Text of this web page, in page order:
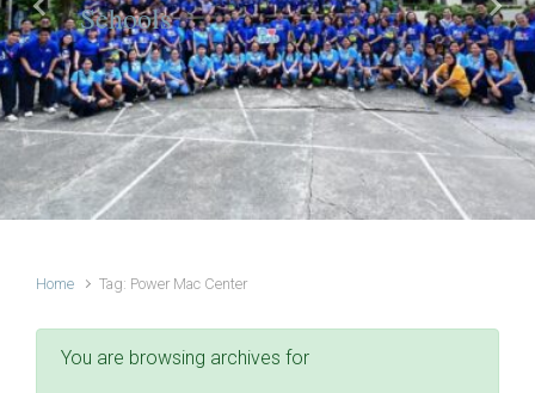
Schools
Previous Next
Home Tag: Power Mac Center
You are browsing archives for